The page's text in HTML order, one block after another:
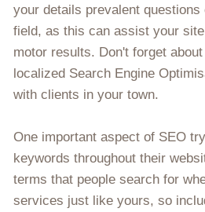
your details prevalent
field, as this can assist your
motor results. Don't forget
localized Search Engine
with clients in your town.
One important aspect of SEO
keywords throughout their
terms that people search for
services just like yours, so